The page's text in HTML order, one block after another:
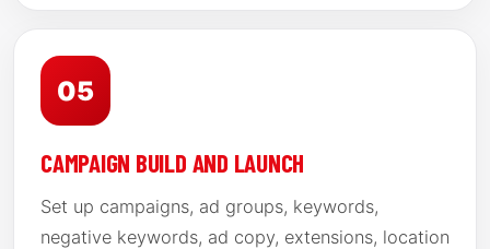
05
CAMPAIGN BUILD AND LAUNCH
Set up campaigns, ad groups, keywords,
negative keywords, ad copy, extensions, location